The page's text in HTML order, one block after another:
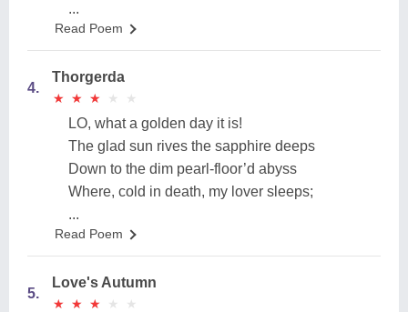
...
Read Poem
4.
Thorgerda
★
★ ★
★ ★
★ ★
★ ★
★
LO, what a golden day it is!
The glad sun rives the sapphire deeps
Down to the dim pearl-floor’d abyss
Where, cold in death, my lover sleeps;
...
Read Poem
5.
Love's Autumn
★
★ ★
★ ★
★ ★
★ ★
★